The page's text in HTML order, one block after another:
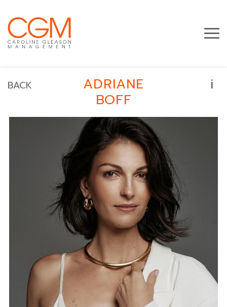
BACK ADRIANE
BOFF
i